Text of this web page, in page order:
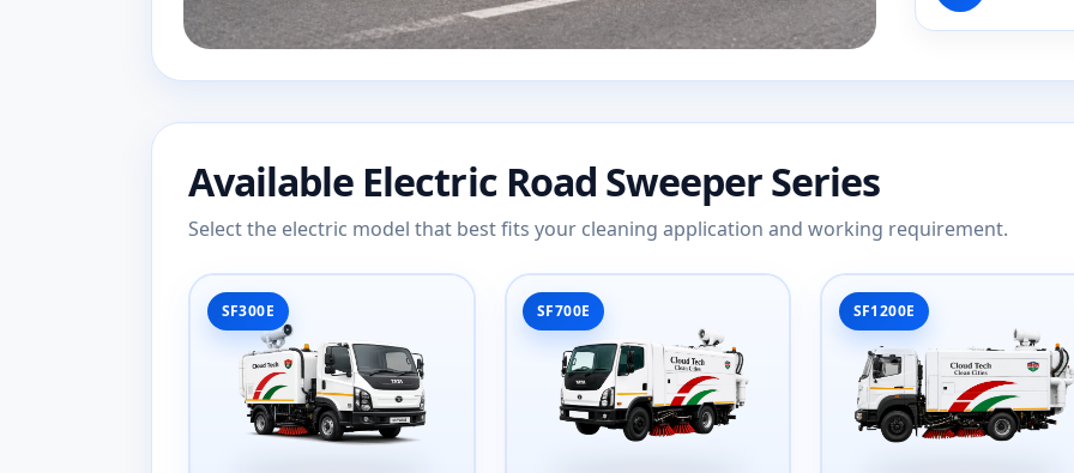
Available Electric Road Sweeper Series
Select the electric model that best fits your cleaning application and working requirement.
SF300E SF700E SF1200E